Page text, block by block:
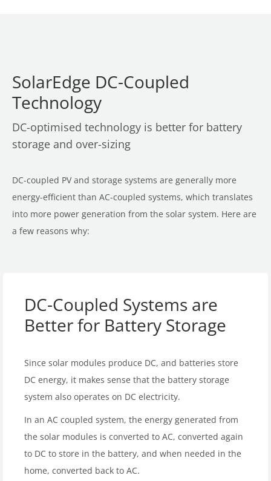
SolarEdge DC-Coupled
Technology
DC-optimised technology is better for battery
storage and over-sizing
DC-coupled PV and storage systems are generally more
energy-efficient than AC-coupled systems, which translates
into more power generation from the solar system. Here are
a few reasons why:
DC-Coupled Systems are
Better for Battery Storage
Since solar modules produce DC, and batteries store
DC energy, it makes sense that the battery storage
system also operates on DC electricity.
In an AC coupled system, the energy generated from
the solar modules is converted to AC, converted again
to DC to store in the battery, and when needed in the
home, converted back to AC.